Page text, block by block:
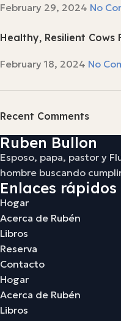
February 29, 2024 No
Healthy, Resilient
February 18, 2024 No
Recent Comments
Ruben Bullon
Esposo, papa, pastor y
hombre buscando
Enlaces rápidos
Hogar
Acerca de Rubén
Libros
Reserva
Contacto
Hogar
Acerca de Rubén
Libros